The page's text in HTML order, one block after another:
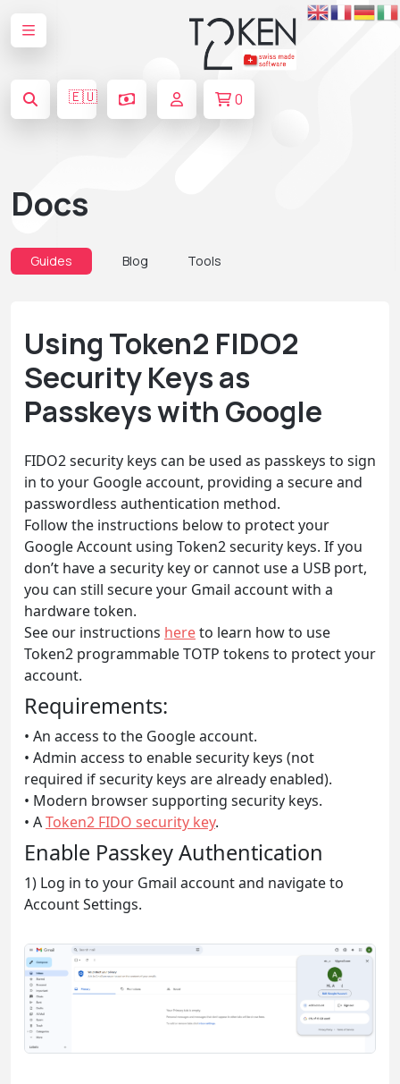
🇪🇺 0
Docs
Guides Blog Tools
Using Token2 FIDO2
Security Keys as
Passkeys with Google
FIDO2 security keys can be used as passkeys to sign
in to your Google account, providing a secure and
passwordless authentication method.
Follow the instructions below to protect your
Google Account using Token2 security keys. If you
don’t have a security key or cannot use a USB port,
you can still secure your Gmail account with a
hardware token.
See our instructions hereto learn how to use
Token2 programmable TOTP tokens to protect your
account.
Requirements:
• An access to the Google account.
• Admin access to enable security keys (not
required if security keys are already enabled).
• Modern browser supporting security keys.
• AToken2 FIDO security key.
Enable Passkey Authentication
1) Log in to your Gmail account and navigate to
Account Settings.